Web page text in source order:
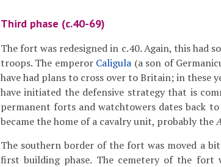
Third phase (c.40-69)
The fort was redesigned in c.40. Again, this had
troops. The emperor Caligula (a son of
have had plans to cross over to Britain; in these
have initiated the defensive strategy that is
permanent forts and watchtowers dates back
became the home of a cavalry unit, probably the
The southern border of the fort was moved a
first building phase. The cemetery of the